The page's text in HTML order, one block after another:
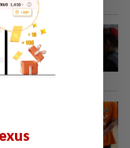
Najib